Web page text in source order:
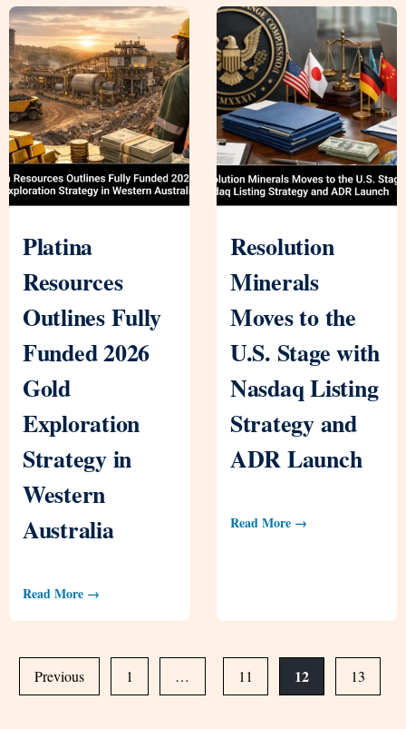
Platina
Resources
Outlines Fully
Funded 2026
Gold
Exploration
Strategy in
Western
Australia
Read More →
Resolution
Minerals
Moves to the
U.S. Stage with
Nasdaq Listing
Strategy and
ADR Launch
Read More →
Previous 1 … 11 12 13